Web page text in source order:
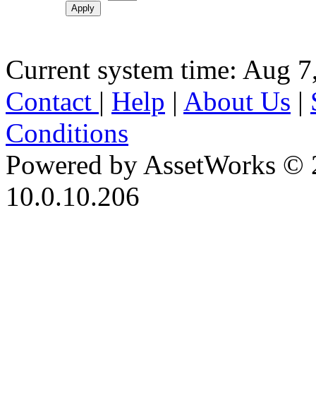
Current system time: Aug
Contact | Help | About Us |
Conditions
Powered by AssetWorks ©
10.0.10.206